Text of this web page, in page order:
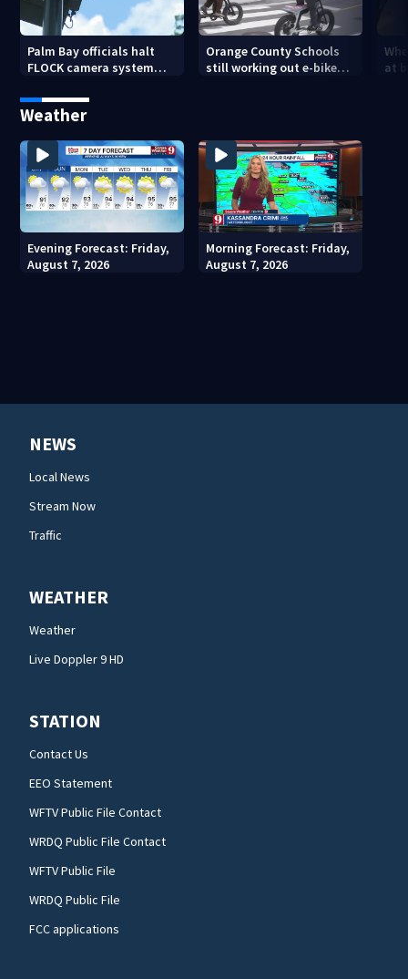
Palm Bay officials halt
FLOCK camera system
Orange County Schools
still working out e-bike
at
Weather
Evening Forecast: Friday,
August 7, 2026
Morning Forecast: Friday,
August 7, 2026
NEWS
Local News
Stream Now
Traffic
WEATHER
Weather
Live Doppler 9 HD
STATION
Contact Us
EEO Statement
WFTV Public File Contact
WRDQ Public File Contact
WFTV Public File
WRDQ Public File
FCC applications